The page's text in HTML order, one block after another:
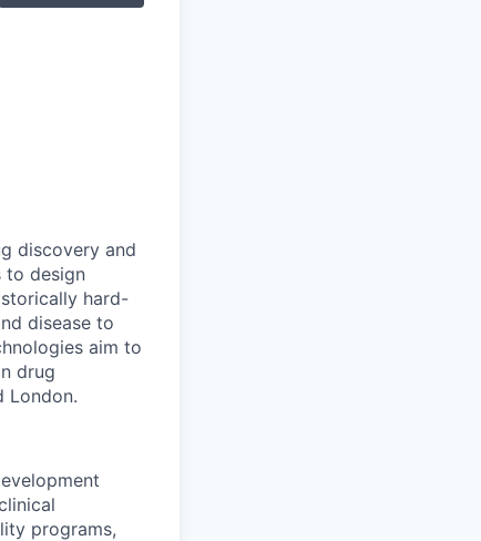
discovery and
to design
hard-
disease to
aim to
drug
London.
programs,